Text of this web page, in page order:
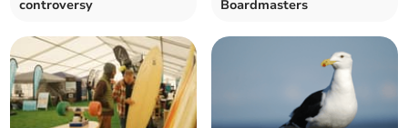
controversy
Boardmasters